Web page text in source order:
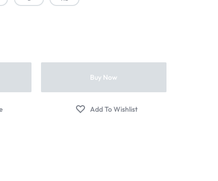
Buy Now